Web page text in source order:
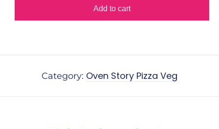
Add to cart
Category: Oven Story Pizza Veg